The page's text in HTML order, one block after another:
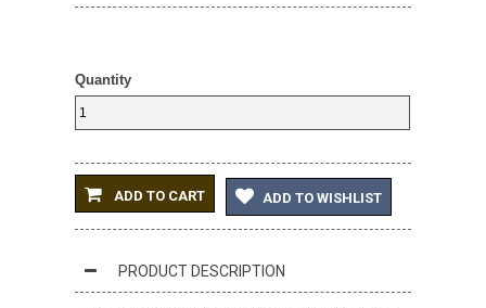
Quantity
ADD TO CART ADD TO WISHLIST
PRODUCT DESCRIPTION